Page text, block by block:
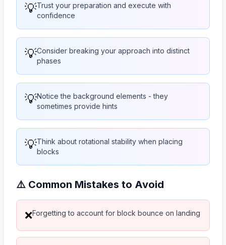
💡Trust your preparation and execute with
confidence
💡Consider breaking your approach into distinct
phases
💡Notice the background elements - they
sometimes provide hints
💡Think about rotational stability when placing
blocks
⚠️ Common Mistakes to Avoid
❌Forgetting to account for block bounce on landing